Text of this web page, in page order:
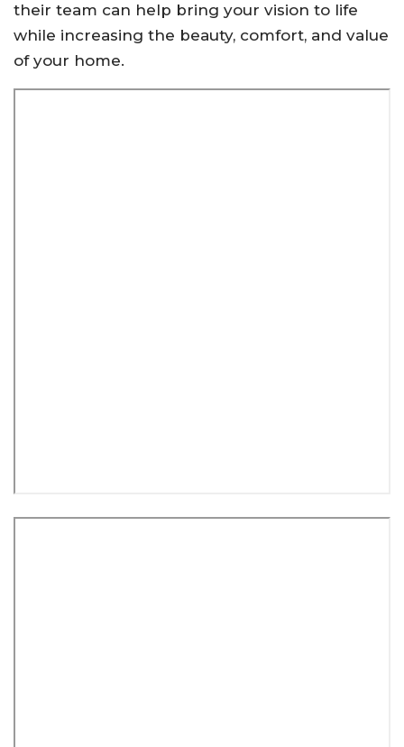
their team can help bring your vision to life
while increasing the beauty, comfort, and value
of your home.